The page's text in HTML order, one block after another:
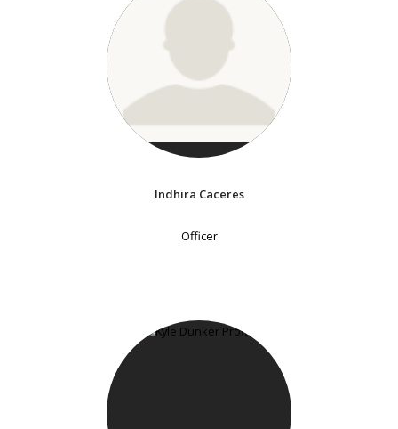
Indhira Caceres
Officer